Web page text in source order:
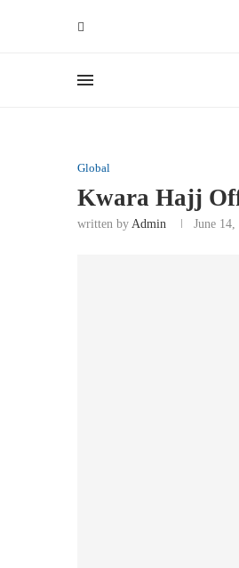
Global
Kwara Hajj
written by Admin June 14,